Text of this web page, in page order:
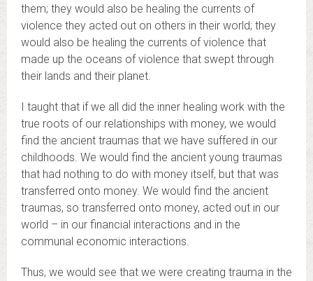
them; they would also be healing the currents of
violence they acted out on others in their world; they
would also be healing the currents of violence that
made up the oceans of violence that swept through
their lands and their planet.
I taught that if we all did the inner healing work with the
true roots of our relationships with money, we would
find the ancient traumas that we have suffered in our
childhoods. We would find the ancient young traumas
that had nothing to do with money itself, but that was
transferred onto money. We would find the ancient
traumas, so transferred onto money, acted out in our
world – in our financial interactions and in the
communal economic interactions.
Thus, we would see that we were creating trauma in the